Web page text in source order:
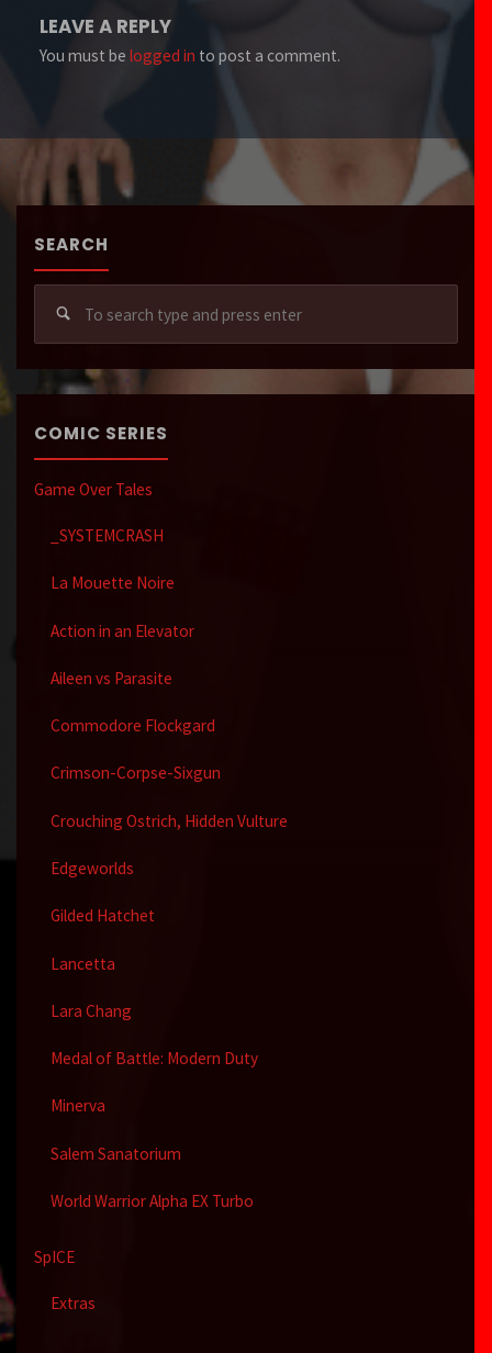
LEAVE A REPLY
You must belogged in to post a comment.
SEARCH
COMIC SERIES
Game Over Tales
_SYSTEMCRASH
La Mouette Noire
Action in an Elevator
Aileen vs Parasite
Commodore Flockgard
Crimson-Corpse-Sixgun
Crouching Ostrich, Hidden Vulture
Edgeworlds
Gilded Hatchet
Lancetta
Lara Chang
Medal of Battle: Modern Duty
Minerva
Salem Sanatorium
World Warrior Alpha EX Turbo
SpICE
Extras